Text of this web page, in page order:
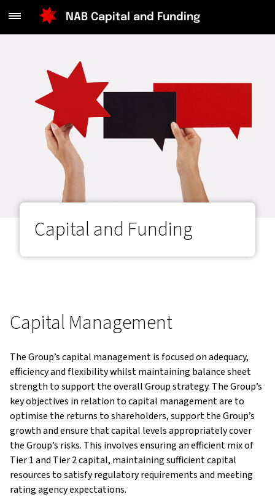
Main
Menu
NAB Capital and Funding
Capital and Funding
Capital Management
The Group’s capital management is focused on adequacy,
efficiency and flexibility whilst maintaining balance sheet
strength to support the overall Group strategy. The Group’s
key objectives in relation to capital management are to
optimise the returns to shareholders, support the Group’s
growth and ensure that capital levels appropriately cover
the Group’s risks. This involves ensuring an efficient mix of
Tier 1 and Tier 2 capital, maintaining sufficient capital
resources to satisfy regulatory requirements and meeting
rating agency expectations.